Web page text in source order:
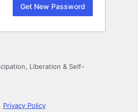
Liberation & Self-
Privacy Policy